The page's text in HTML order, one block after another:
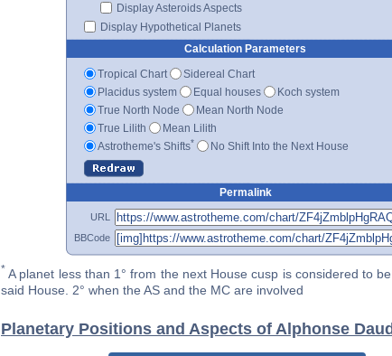
Display Asteroids Aspects
Display Hypothetical Planets
Calculation Parameters
Tropical Chart
Sidereal Chart
Placidus system
Equal houses
Koch system
True North Node
Mean North Node
True Lilith
Mean Lilith
Astrotheme's Shifts* No Shift Into the Next House
Permalink
URL
BBCode
* A planet less than 1° from the next House cusp is considered to
said House. 2° when the AS and the MC are involved
Planetary Positions and Aspects of Alphonse